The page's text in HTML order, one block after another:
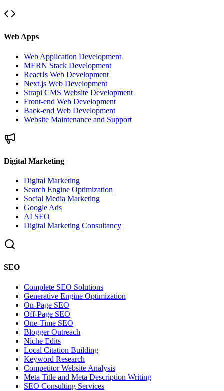
Web Apps
Web Application Development
MERN Stack Development
ReactJs Web Development
Next.js Web Development
Strapi CMS Website Development
Front-end Web Development
Back-end Web Development
Website Maintenance and Support
Digital Marketing
Digital Marketing
Search Engine Optimization
Social Media Marketing
Google Ads
AI SEO
Digital Marketing Consultancy
SEO
Complete SEO Solutions
Generative Engine Optimization
On-Page SEO
Off-Page SEO
One-Time SEO
Blogger Outreach
Niche Edits
Local Citation Building
Keyword Research
Competitor Website Analysis
Meta Title and Meta Description Writing
SEO Consulting Services